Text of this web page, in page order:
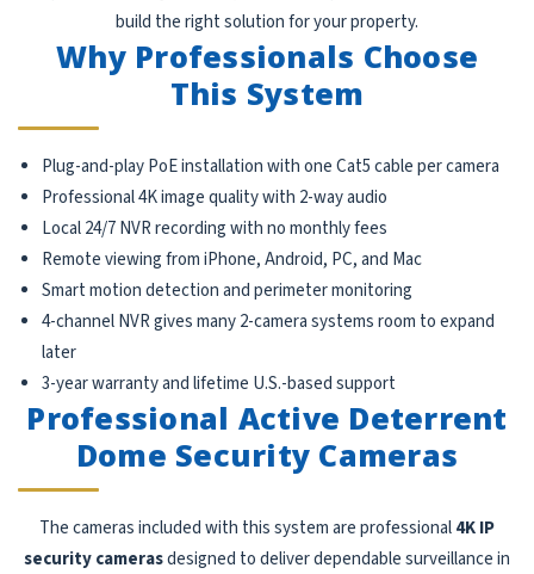
build the right solution for your property.
Why Professionals Choose
This System
Plug-and-play PoE installation with one Cat5 cable per camera
Professional 4K image quality with 2-way audio
Local 24/7 NVR recording with no monthly fees
Remote viewing from iPhone, Android, PC, and Mac
Smart motion detection and perimeter monitoring
4-channel NVR gives many 2-camera systems room to expand
later
3-year warranty and lifetime U.S.-based support
Professional Active Deterrent
Dome Security Cameras
The cameras included with this system are professional4K IP
security camerasdesigned to deliver dependable surveillance in